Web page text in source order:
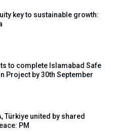
key to sustainable growth:
to complete Islamabad Safe
Project by 30th September
Türkiye united by shared
PM